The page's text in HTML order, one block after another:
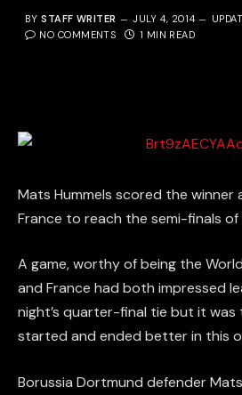
BY STAFF WRITER JULY 4, 2014
NO COMMENTS
1 MIN READ
Mats Hummels scored the winner
France to reach the semi-finals of
A game, worthy of being the
and France had both impressed
night’s quarter-final tie but it was
started and ended better in this
Borussia Dortmund defender